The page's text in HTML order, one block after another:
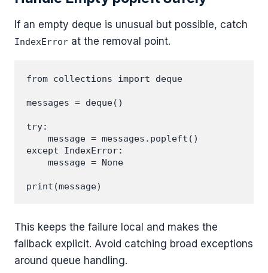
If an empty deque is unusual but possible, catch
IndexError at the removal point.
from collections import deque
messages = deque()
try:
    message = messages.popleft()
except IndexError:
    message = None
This keeps the failure local and makes the
fallback explicit. Avoid catching broad exceptions
around queue handling.